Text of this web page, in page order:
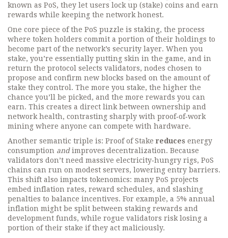
known as PoS, they let users lock up (stake) coins and earn
rewards while keeping the network honest.
One core piece of the PoS puzzle is staking, the process
where token holders commit a portion of their holdings to
become part of the network’s security layer. When you
stake, you’re essentially putting skin in the game, and in
return the protocol selects validators, nodes chosen to
propose and confirm new blocks based on the amount of
stake they control . The more you stake, the higher the
chance you’ll be picked, and the more rewards you can
earn. This creates a direct link between ownership and
network health, contrasting sharply with proof‑of‑work
mining where anyone can compete with hardware.
Another semantic triple is: Proof of Stake reduces energy
consumption andimproves decentralization. Because
validators don’t need massive electricity‑hungry rigs, PoS
chains can run on modest servers, lowering entry barriers.
This shift also impacts tokenomics: many PoS projects
embed inflation rates, reward schedules, and slashing
penalties to balance incentives. For example, a 5% annual
inflation might be split between staking rewards and
development funds, while rogue validators risk losing a
portion of their stake if they act maliciously.